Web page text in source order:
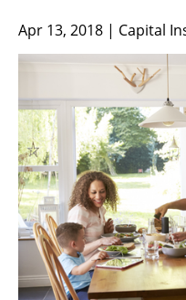
Apr 13, 2018 | Capital